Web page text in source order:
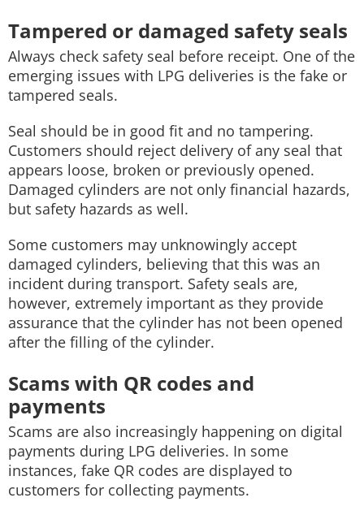
Tampered or damaged safety seals
Always check safety seal before receipt. One of the
emerging issues with LPG deliveries is the fake or
tampered seals.
Seal should be in good fit and no tampering.
Customers should reject delivery of any seal that
appears loose, broken or previously opened.
Damaged cylinders are not only financial hazards,
but safety hazards as well.
Some customers may unknowingly accept
damaged cylinders, believing that this was an
incident during transport. Safety seals are,
however, extremely important as they provide
assurance that the cylinder has not been opened
after the filling of the cylinder.
Scams with QR codes and
payments
Scams are also increasingly happening on digital
payments during LPG deliveries. In some
instances, fake QR codes are displayed to
customers for collecting payments.